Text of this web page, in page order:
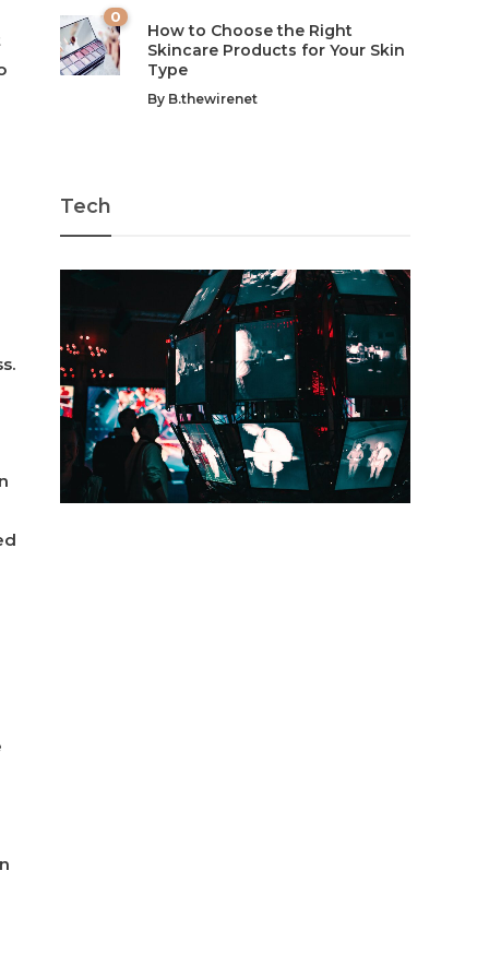
0
How to Choose the Right
Skincare Products for Your Skin
Type
By B.thewirenet
Tech